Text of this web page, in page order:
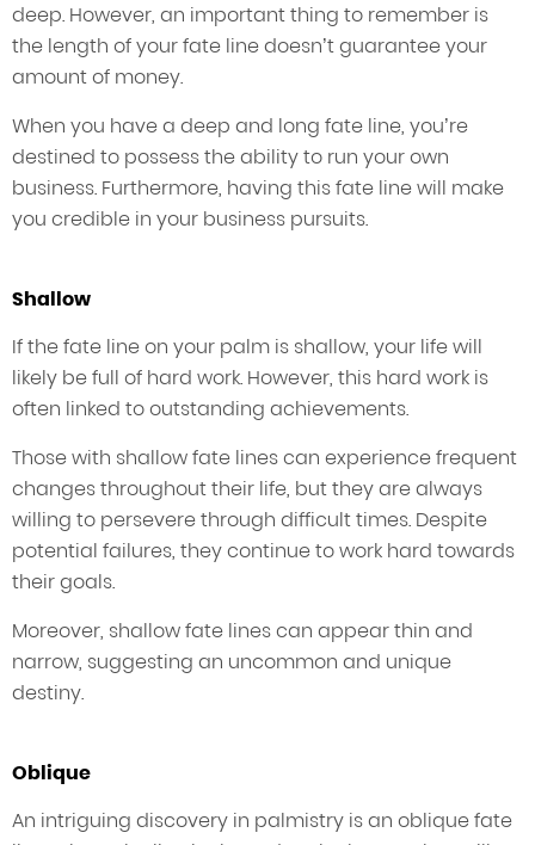
deep. However, an important thing to remember is
the length of your fate line doesn’t guarantee your
amount of money.
When you have a deep and long fate line, you’re
destined to possess the ability to run your own
business. Furthermore, having this fate line will make
you credible in your business pursuits.
Shallow
If the fate line on your palm is shallow, your life will
likely be full of hard work. However, this hard work is
often linked to outstanding achievements.
Those with shallow fate lines can experience frequent
changes throughout their life, but they are always
willing to persevere through difficult times. Despite
potential failures, they continue to work hard towards
their goals.
Moreover, shallow fate lines can appear thin and
narrow, suggesting an uncommon and unique
destiny.
Oblique
An intriguing discovery in palmistry is an oblique fate